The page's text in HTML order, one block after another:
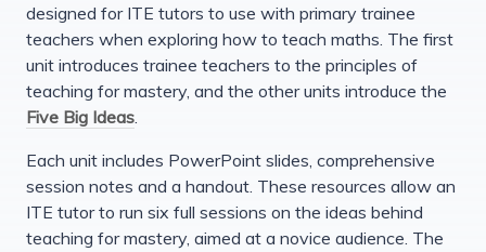
designed for ITE tutors to use with primary trainee
teachers when exploring how to teach maths. The first
unit introduces trainee teachers to the principles of
teaching for mastery, and the other units introduce the
Five Big Ideas.
Each unit includes PowerPoint slides, comprehensive
session notes and a handout. These resources allow an
ITE tutor to run six full sessions on the ideas behind
teaching for mastery, aimed at a novice audience. The